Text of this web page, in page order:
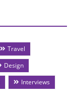
Travel
Design
Interviews